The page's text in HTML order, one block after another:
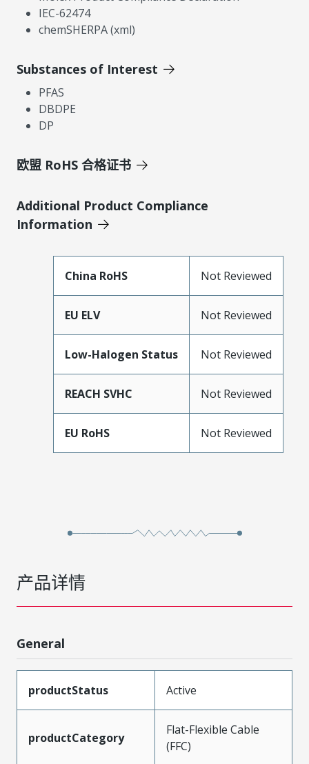
IEC-62474
chemSHERPA (xml)
Substances of Interest
PFAS
DBDPE
DP
欧盟 RoHS 合格证书
Additional Product Compliance
Information
China RoHS Not Reviewed
EU ELV Not Reviewed
Low-Halogen Status Not Reviewed
REACH SVHC Not Reviewed
EU RoHS Not Reviewed
产品详情
General
productStatus Active
productCategory
Flat-Flexible Cable
(FFC)